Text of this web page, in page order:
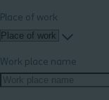
Place of work
Work place name